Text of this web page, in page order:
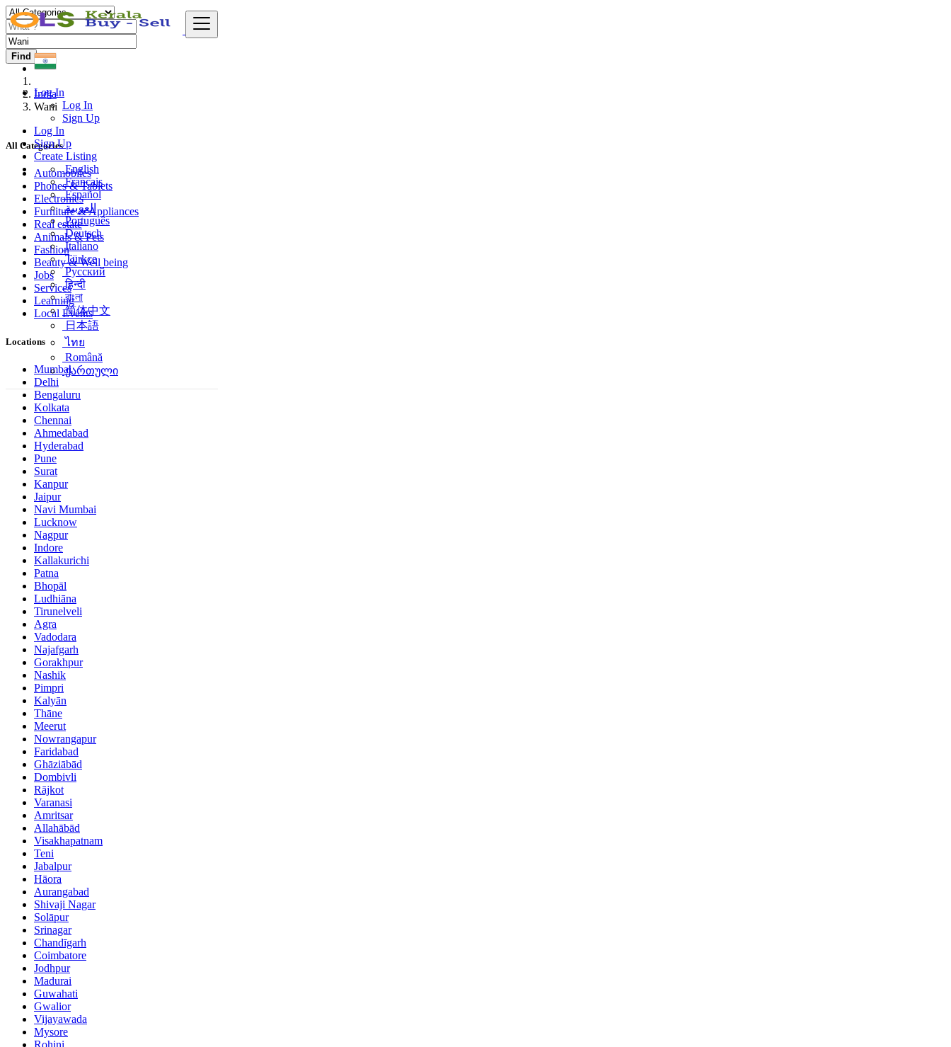
Log In
Log In
Sign Up
Log In
Sign Up
Create Listing
English
Français
Español
العربية
Português
Deutsch
Italiano
Türkçe
Русский
हिन्दी
বাংলা
简体中文
日本語
ไทย
Română
ქართული
Find
India
Wani
All Categories
Automobiles
Phones & Tablets
Electronics
Furniture & Appliances
Real estate
Animals & Pets
Fashion
Beauty & Well being
Jobs
Services
Learning
Local Events
Locations
Mumbai
Delhi
Bengaluru
Kolkata
Chennai
Ahmedabad
Hyderabad
Pune
Surat
Kanpur
Jaipur
Navi Mumbai
Lucknow
Nagpur
Indore
Kallakurichi
Patna
Bhopāl
Ludhiāna
Tirunelveli
Agra
Vadodara
Najafgarh
Gorakhpur
Nashik
Pimpri
Kalyān
Thāne
Meerut
Nowrangapur
Faridabad
Ghāziābād
Dombivli
Rājkot
Varanasi
Amritsar
Allahābād
Visakhapatnam
Teni
Jabalpur
Hāora
Aurangabad
Shivaji Nagar
Solāpur
Srinagar
Chandīgarh
Coimbatore
Jodhpur
Madurai
Guwahati
Gwalior
Vijayawada
Mysore
Rohini